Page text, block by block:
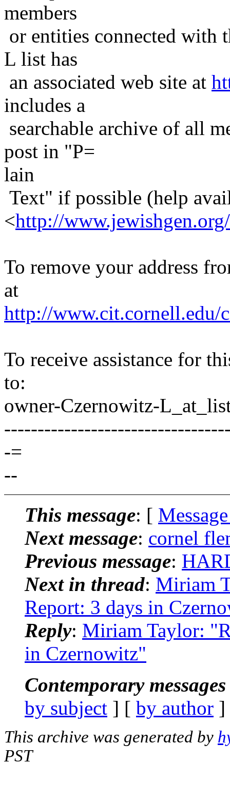
members
or entities connected with
L list has
an associated web site at
includes a
searchable archive of all
post in "P=
lain
Text" if possible (help
<http://
To remove your address
at
http://www.cit.cornell.edu/
To receive assistance for
to:
owner-Czernowitz-
-=
--
This message: [
Next message: cornel
Previous message:
Next in thread: Miriam
Report: 3 days in
Reply: Miriam Taylor:
in Czernowitz"
Contemporary
by subject ] [ by author
This archive was generated by
PST